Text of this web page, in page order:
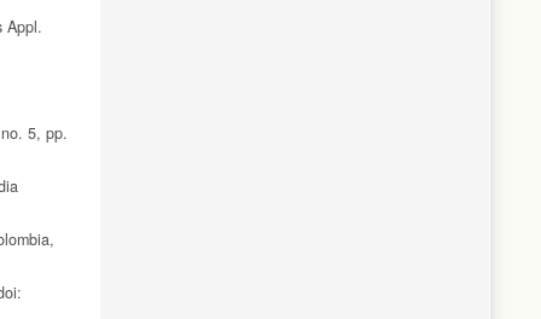
Appl.
5, pp.